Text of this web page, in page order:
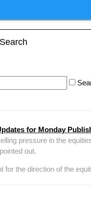
DIA analysis and trading.
for Monday
pressure in the
out.
for the direction of the